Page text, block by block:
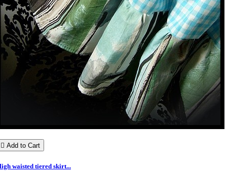
 Add to Cart
waisted tiered skirt...